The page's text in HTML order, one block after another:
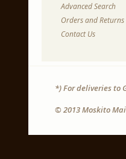
Advanced Search
Orders and Returns
Contact Us
*) For deliveries to
© 2013 Moskito